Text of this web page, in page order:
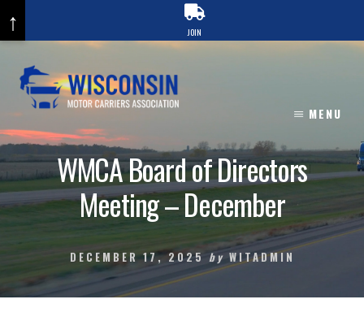
content
MENU
WMCA Board of Directors
Meeting – December
DECEMBER 17, 2025 by WITADMIN
↑ JOIN